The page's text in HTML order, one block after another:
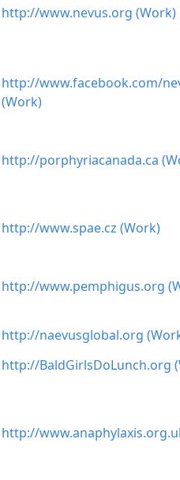
http://www.nevus.org (Work)
http://www.facebook.com/
(Work)
http://porphyriacanada.ca
http://www.spae.cz (Work)
http://www.pemphigus.org
http://naevusglobal.org
http://BaldGirlsDoLunch.org
http://